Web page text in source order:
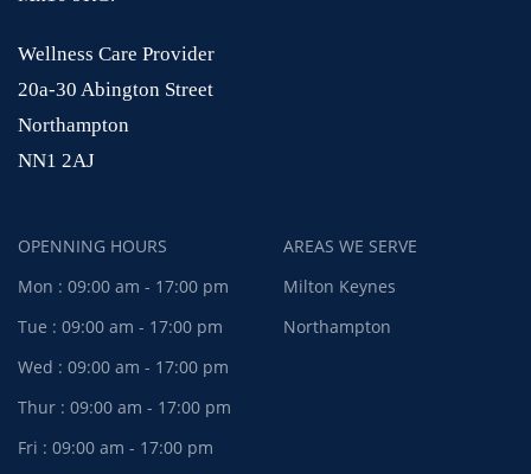
Wellness Care Provider
20a-30 Abington Street
Northampton
NN1 2AJ
OPENNING HOURS
Mon : 09:00 am - 17:00 pm
Tue : 09:00 am - 17:00 pm
Wed : 09:00 am - 17:00 pm
Thur : 09:00 am - 17:00 pm
Fri : 09:00 am - 17:00 pm
AREAS WE SERVE
Milton Keynes
Northampton